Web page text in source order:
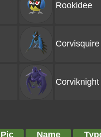
Rookidee
Corvisquire
Corviknight
Pic Name